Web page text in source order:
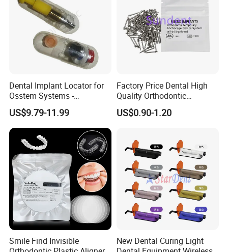
Dental Implant Locator for
Osstem Systems -
Overdenture Retention
Solution
US$9.79-11.99
Factory Price Dental High
Quality Orthodontic
Titanium Micro Implant
Screw Post
US$0.90-1.20
Smile Find Invisible
New Dental Curing Light